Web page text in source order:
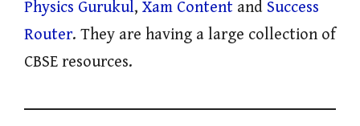
Physics Gurukul, Xam Content and Success
Router. They are having a large collection of
CBSE resources.